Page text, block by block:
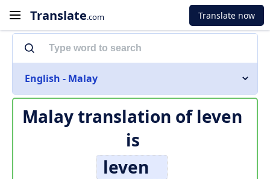
Translate.com Translate now
English - Malay
Malay translation of leven
is
leven